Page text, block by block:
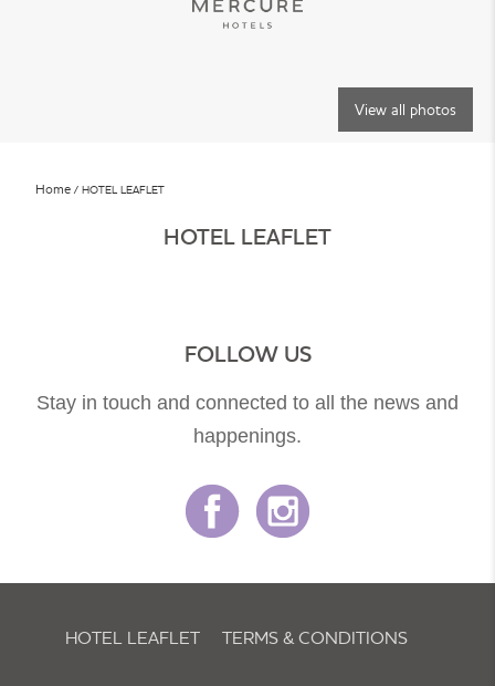
View all photos
Home HOTEL LEAFLET
HOTEL LEAFLET
FOLLOW US
Stay in touch and connected to all the news and
happenings.
HOTEL LEAFLET TERMS & CONDITIONS